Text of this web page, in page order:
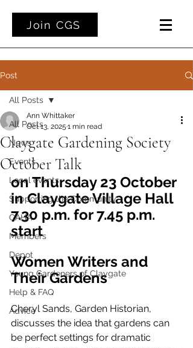
Join CGS
Post
All Posts
News
Events
Local events
Supporting the Community
CAHA
Members
Depot
Young Gardeners of Claygate
Help & FAQ
Advice
All Posts
Claygate Gardening Society
October Talk
Ann Whittaker
Oct 13, 2025 1 min read
on Thursday 23 October
in Claygate Village Hall
7.30 p.m. for 7.45 p.m.
start
Women Writers and
Their Gardens
Cheryl Sands, Garden Historian,
discusses the idea that gardens can
be perfect settings for dramatic